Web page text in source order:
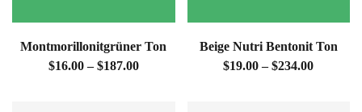
Montmorillonitgrüner Ton
$16.00 – $187.00
Beige Nutri Bentonit Ton
$19.00 – $234.00